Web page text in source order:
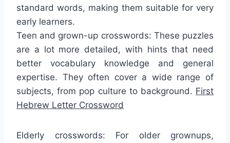
standard words, making them suitable for very
early learners.
Teen and grown-up crosswords: These puzzles
are a lot more detailed, with hints that need
better vocabulary knowledge and general
expertise. They often cover a wide range of
subjects, from pop culture to background. First
Hebrew Letter Crossword
Elderly crosswords: For older grownups,